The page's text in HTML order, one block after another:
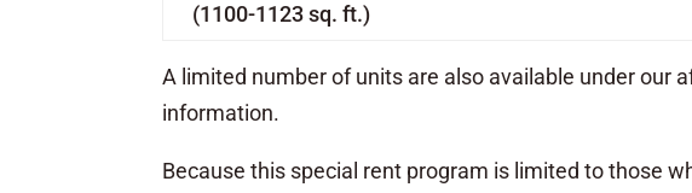
(1100-1123 sq. ft.)
A limited number of units are also available under our
information.
Because this special rent program is limited to those